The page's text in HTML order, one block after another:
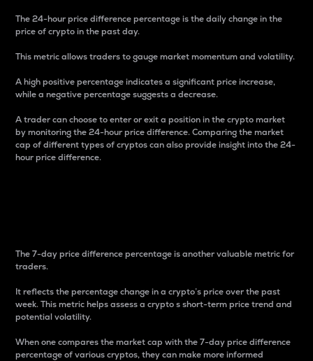
The 24-hour price difference percentage is the daily change in the
price of crypto in the past day.
This metric allows traders to gauge market momentum and volatility.
A high positive percentage indicates a significant price increase,
while a negative percentage suggests a decrease.
A trader can choose to enter or exit a position in the crypto market
by monitoring the 24-hour price difference. Comparing the market
cap of different types of cryptos can also provide insight into the 24-
hour price difference.
The 7-day price difference percentage is another valuable metric for
traders.
It reflects the percentage change in a crypto’s price over the past
week. This metric helps assess a crypto s short-term price trend and
potential volatility.
When one compares the market cap with the 7-day price difference
percentage of various cryptos, they can make more informed